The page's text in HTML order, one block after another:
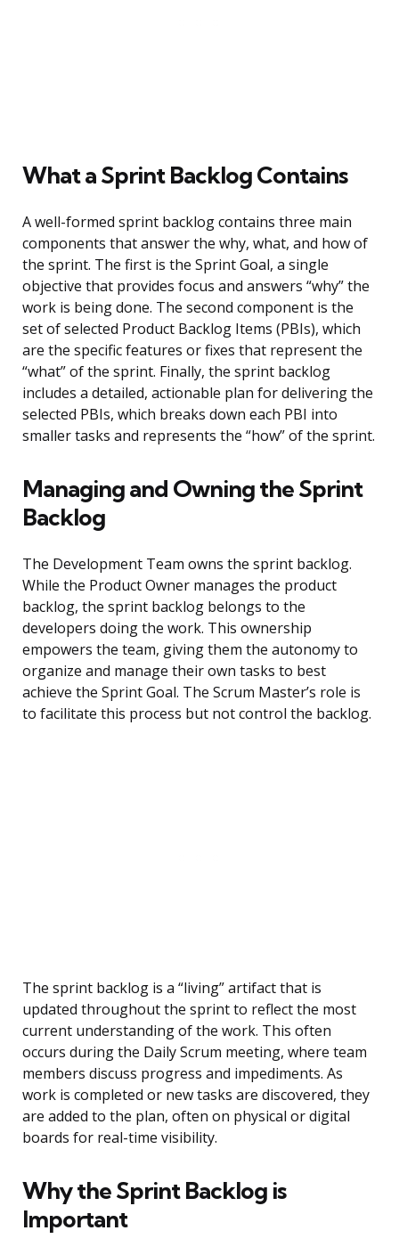
What a Sprint Backlog Contains
A well-formed sprint backlog contains three main
components that answer the why, what, and how of
the sprint. The first is the Sprint Goal, a single
objective that provides focus and answers “why” the
work is being done. The second component is the
set of selected Product Backlog Items (PBIs), which
are the specific features or fixes that represent the
“what” of the sprint. Finally, the sprint backlog
includes a detailed, actionable plan for delivering the
selected PBIs, which breaks down each PBI into
smaller tasks and represents the “how” of the sprint.
Managing and Owning the Sprint
Backlog
The Development Team owns the sprint backlog.
While the Product Owner manages the product
backlog, the sprint backlog belongs to the
developers doing the work. This ownership
empowers the team, giving them the autonomy to
organize and manage their own tasks to best
achieve the Sprint Goal. The Scrum Master’s role is
to facilitate this process but not control the backlog.
The sprint backlog is a “living” artifact that is
updated throughout the sprint to reflect the most
current understanding of the work. This often
occurs during the Daily Scrum meeting, where team
members discuss progress and impediments. As
work is completed or new tasks are discovered, they
are added to the plan, often on physical or digital
boards for real-time visibility.
Why the Sprint Backlog is
Important